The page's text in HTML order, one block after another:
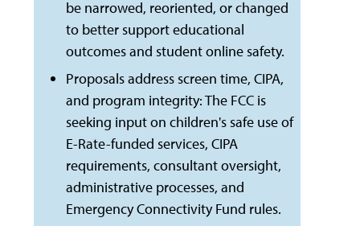
be narrowed, reoriented, or changed
to better support educational
outcomes and student online safety.
Proposals address screen time, CIPA,
and program integrity: The FCC is
seeking input on children's safe use of
E-Rate-funded services, CIPA
requirements, consultant oversight,
administrative processes, and
Emergency Connectivity Fund rules.